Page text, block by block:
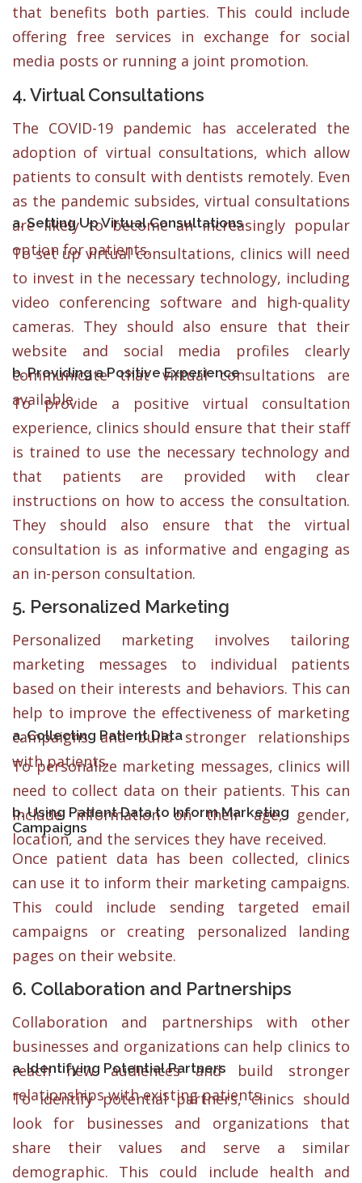
that benefits both parties. This could include
offering free services in exchange for social
media posts or running a joint promotion.
4. Virtual Consultations
The COVID-19 pandemic has accelerated the
adoption of virtual consultations, which allow
patients to consult with dentists remotely. Even
as the pandemic subsides, virtual consultations
are likely to become an increasingly popular
option for patients.
a. Setting Up Virtual Consultations
To set up virtual consultations, clinics will need
to invest in the necessary technology, including
video conferencing software and high-quality
cameras. They should also ensure that their
website and social media profiles clearly
communicate that virtual consultations are
available.
b. Providing a Positive Experience
To provide a positive virtual consultation
experience, clinics should ensure that their staff
is trained to use the necessary technology and
that patients are provided with clear
instructions on how to access the consultation.
They should also ensure that the virtual
consultation is as informative and engaging as
an in-person consultation.
5. Personalized Marketing
Personalized marketing involves tailoring
marketing messages to individual patients
based on their interests and behaviors. This can
help to improve the effectiveness of marketing
campaigns and build stronger relationships
with patients.
a. Collecting Patient Data
To personalize marketing messages, clinics will
need to collect data on their patients. This can
include information on their age, gender,
location, and the services they have received.
b. Using Patient Data to Inform Marketing
Campaigns
Once patient data has been collected, clinics
can use it to inform their marketing campaigns.
This could include sending targeted email
campaigns or creating personalized landing
pages on their website.
6. Collaboration and Partnerships
Collaboration and partnerships with other
businesses and organizations can help clinics to
reach new audiences and build stronger
relationships with existing patients.
a. Identifying Potential Partners
To identify potential partners, clinics should
look for businesses and organizations that
share their values and serve a similar
demographic. This could include health and